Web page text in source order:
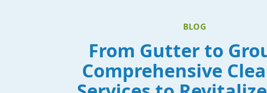
BLOG
From Gutter to
Comprehensive